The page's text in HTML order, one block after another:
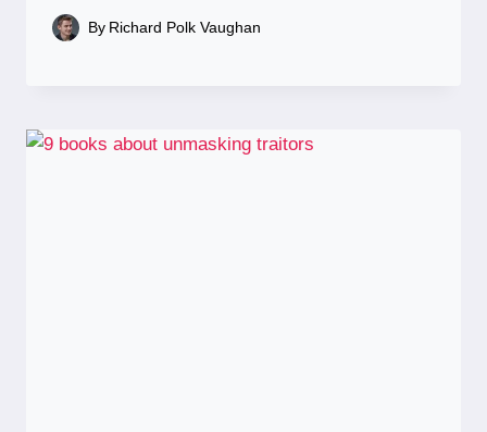
By Richard Polk Vaughan